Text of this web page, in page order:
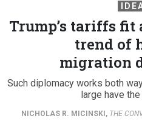
Trump’s tariffs
trend of
migration
Such diplomacy works both
large have
NICHOLAS R. MICINSKI, THE